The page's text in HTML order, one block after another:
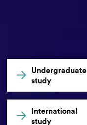
Undergraduate
study
International
study